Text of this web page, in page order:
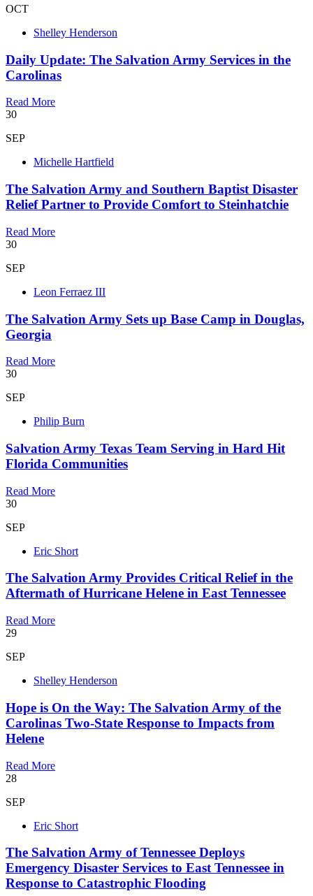
OCT
Shelley Henderson
Daily Update: The Salvation Army Services in the
Carolinas
Read More
30
SEP
Michelle Hartfield
The Salvation Army and Southern Baptist Disaster
Relief Partner to Provide Comfort to Steinhatchie
Read More
30
SEP
Leon Ferraez III
The Salvation Army Sets up Base Camp in Douglas,
Georgia
Read More
30
SEP
Philip Burn
Salvation Army Texas Team Serving in Hard Hit
Florida Communities
Read More
30
SEP
Eric Short
The Salvation Army Provides Critical Relief in the
Aftermath of Hurricane Helene in East Tennessee
Read More
29
SEP
Shelley Henderson
Hope is On the Way: The Salvation Army of the
Carolinas Two-State Response to Impacts from
Helene
Read More
28
SEP
Eric Short
The Salvation Army of Tennessee Deploys
Emergency Disaster Services to East Tennessee in
Response to Catastrophic Flooding